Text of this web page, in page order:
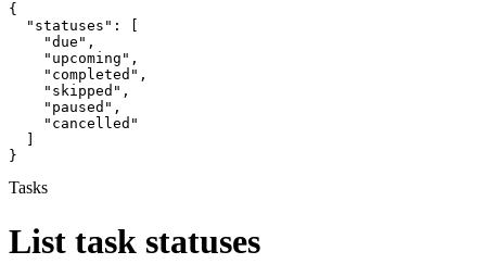
{
  "statuses": [
    "due",
    "upcoming",
    "completed",
    "skipped",
    "paused",
    "cancelled"
}
Tasks
List task statuses